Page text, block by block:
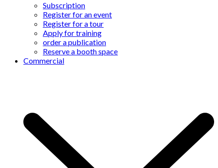
Subscription
Register for an event
Register for a tour
Apply for training
order a publication
Reserve a booth space
Commercial